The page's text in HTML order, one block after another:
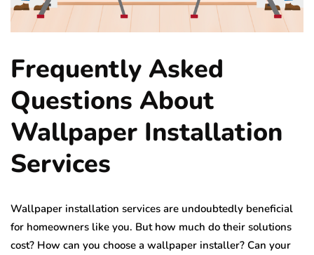
Frequently Asked
Questions About
Wallpaper Installation
Services
Wallpaper installation services are undoubtedly beneficial
for homeowners like you. But how much do their solutions
cost? How can you choose a wallpaper installer? Can your